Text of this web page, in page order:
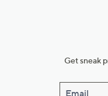
Get sneak
Email